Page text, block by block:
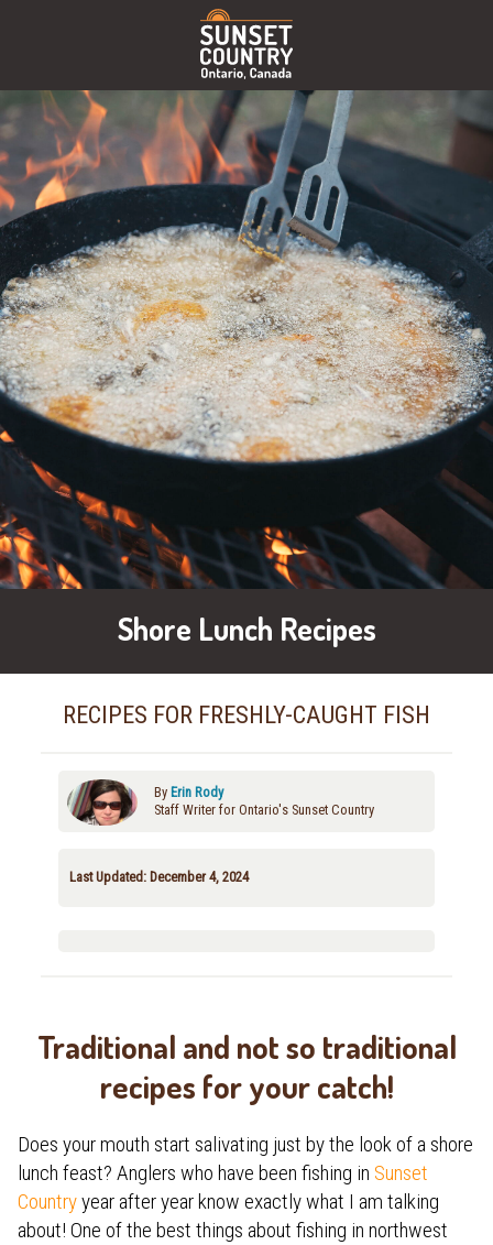
Shore Lunch Recipes
RECIPES FOR FRESHLY-CAUGHT FISH
By Erin Rody
Staff Writer for Ontario's Sunset Country
Last Updated: December 4, 2024
Traditional and not so traditional
recipes for your catch!
Does your mouth start salivating just by the look of a shore
lunch feast? Anglers who have been fishing in Sunset
Countryyear after year know exactly what I am talking
about! One of the best things about fishing in northwest